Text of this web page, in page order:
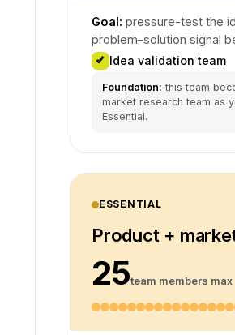
Goal: pressure-test the
problem–solution signal
Idea validation team
Foundation: this team
market research team as
Essential.
ESSENTIAL
Product +
25team members max